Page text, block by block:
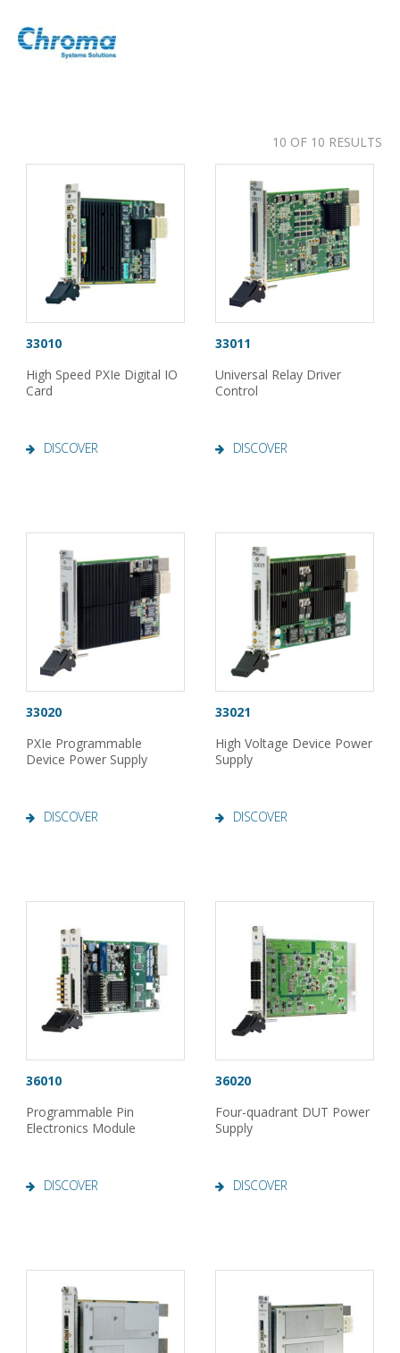
10 OF 10 RESULTS
33010
High Speed PXIe Digital IO
Card
DISCOVER
33011
Universal Relay Driver
Control
DISCOVER
33020
PXIe Programmable
Device Power Supply
DISCOVER
33021
High Voltage Device Power
Supply
DISCOVER
36010
Programmable Pin
Electronics Module
DISCOVER
36020
Four-quadrant DUT Power
Supply
DISCOVER